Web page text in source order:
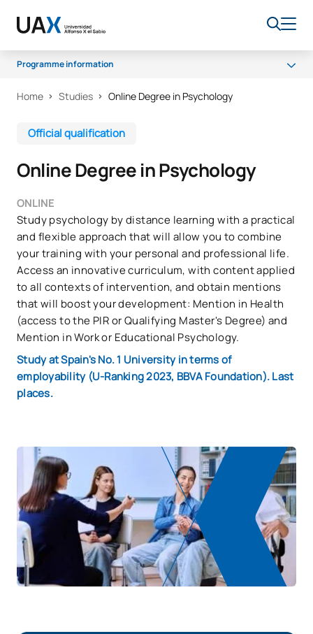
Programme information
Programme
Career opportunities
FAQs
Quality
Home Studies Online Degree in Psychology
Official qualification
Online Degree in Psychology
ONLINE
Study psychology by distance learning with a practical
and flexible approach that will allow you to combine
your training with your personal and professional life.
Access an innovative curriculum, with content applied
to all contexts of intervention, and obtain mentions
that will boost your development: Mention in Health
(access to the PIR or Qualifying Master's Degree) and
Mention in Work or Educational Psychology.
Study at Spain's No. 1 University in terms of
employability (U-Ranking 2023, BBVA Foundation). Last
places.